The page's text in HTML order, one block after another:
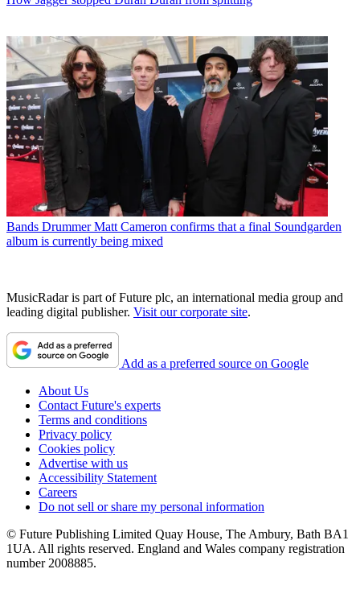
Bands Drummer Matt Cameron confirms that a final Soundgarden
album is currently being mixed
MusicRadar is part of Future plc, an international media group and
leading digital publisher. Visit our corporate site.
Add as a preferred source on Google
About Us
Contact Future's experts
Terms and conditions
Privacy policy
Cookies policy
Advertise with us
Accessibility Statement
Careers
Do not sell or share my personal information
© Future Publishing Limited Quay House, The Ambury, Bath BA1
1UA. All rights reserved. England and Wales company registration
number 2008885.